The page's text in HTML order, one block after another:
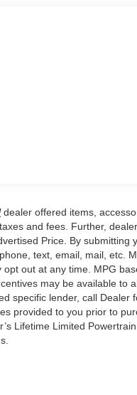
dealer offered items,
and fees. Further,
Price. By
text, email, mail, etc.
out at any time. MPG
may be available to
specific lender, call Dealer
provided to you prior to
Lifetime Limited